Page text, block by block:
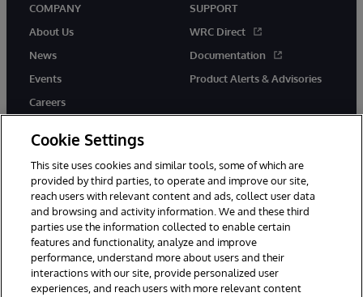
COMPANY
About Us
News
Events
Careers
SUPPORT
WRC Direct
Documentation
Product Alerts & Advisories
twitter instagramyoutubefacebooklinkedin
© 1996-2026 InterSystems Corporation, Boston, MA. All Rights
Reserved.
Cookie Settings
This site uses cookies and similar tools, some of which are
provided by third parties, to operate and improve our site,
reach users with relevant content and ads, collect user data
and browsing and activity information. We and these third
parties use the information collected to enable certain
features and functionality, analyze and improve
performance, understand more about users and their
interactions with our site, provide personalized user
experiences, and reach users with more relevant content